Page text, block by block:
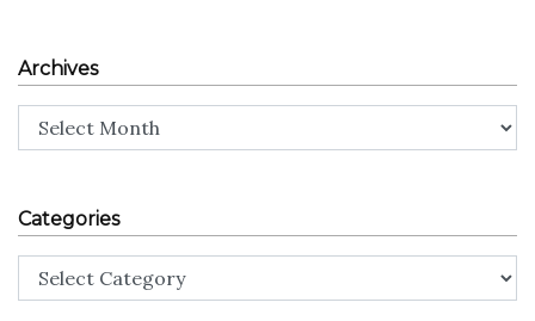
Archives
Archives
Categories
Categories